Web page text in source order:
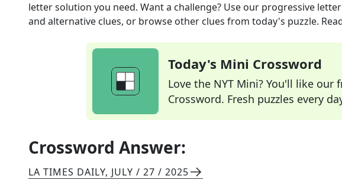
letter solution you need. Want a challenge? Use our progressive
and alternative clues, or browse other clues from today's puzzle.
Today's Mini Crossword
Love the NYT Mini? You'll like our
Crossword. Fresh puzzles every
Crossword Answer:
LA TIMES DAILY, JULY / 27 / 2025